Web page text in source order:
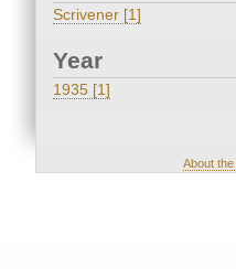
Scrivener [1]
Year
1935 [1]
About